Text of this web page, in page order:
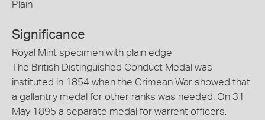
Plain
Significance
Royal Mint specimen with plain edge
The British Distinguished Conduct Medal was
instituted in 1854 when the Crimean War showed that
a gallantry medal for other ranks was needed. On 31
May 1895 a separate medal for warrent officers,